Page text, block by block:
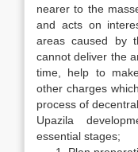
nearer to the
and acts on
areas caused by
cannot deliver the
time, help to
other charges
process of
Upazila
essential stages;